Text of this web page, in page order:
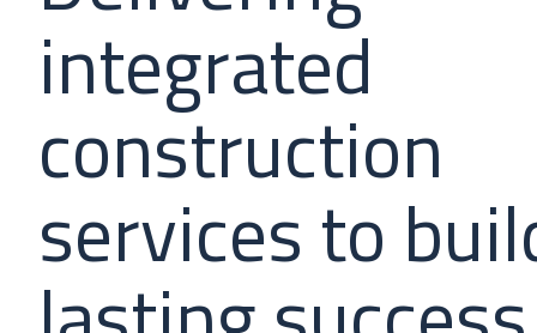
integrated
construction
services to